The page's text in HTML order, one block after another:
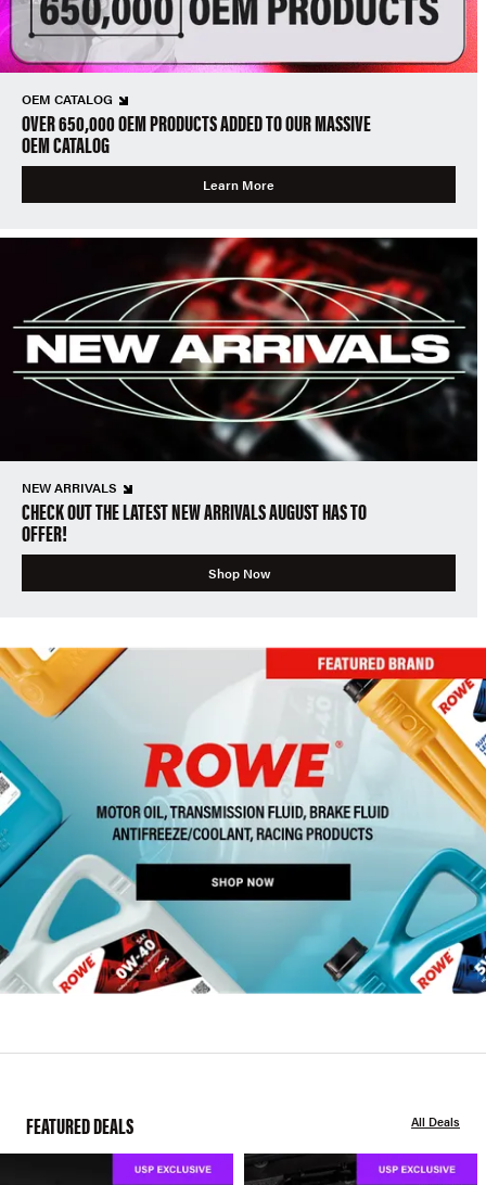
OEM CATALOG
OVER 650,000 OEM PRODUCTS ADDED TO OUR MASSIVE
OEM CATALOG
Learn More
NEW ARRIVALS
CHECK OUT THE LATEST NEW ARRIVALS AUGUST HAS TO
OFFER!
Shop Now
FEATURED DEALS All Deals